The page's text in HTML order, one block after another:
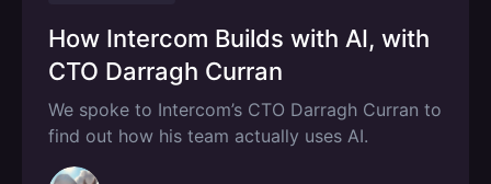
How Intercom Builds with AI, with
CTO Darragh Curran
We spoke to Intercom’s CTO Darragh Curran to
find out how his team actually uses AI.